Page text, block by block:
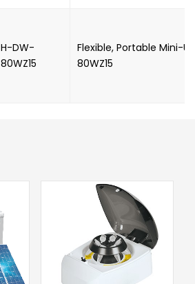
H-DW-
80WZ15
Flexible, Portable Mini-
80WZ15